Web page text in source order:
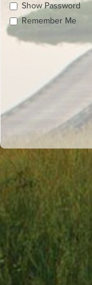
Show Password
Remember Me